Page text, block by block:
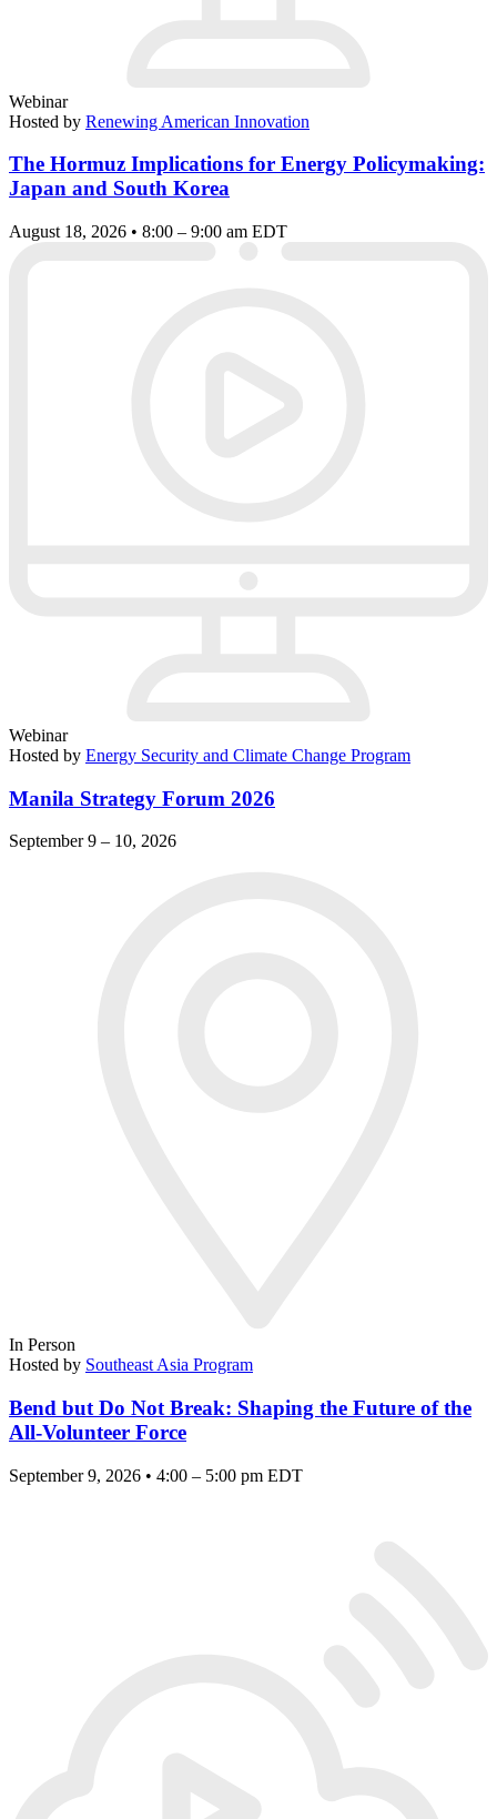
Webinar
Hosted by Renewing American Innovation
The Hormuz Implications for Energy Policymaking:
Japan and South Korea
August 18, 2026 • 8:00 – 9:00 am EDT
Webinar
Hosted by Energy Security and Climate Change Program
Manila Strategy Forum 2026
September 9 – 10, 2026
In Person
Hosted by Southeast Asia Program
Bend but Do Not Break: Shaping the Future of the
All-Volunteer Force
September 9, 2026 • 4:00 – 5:00 pm EDT